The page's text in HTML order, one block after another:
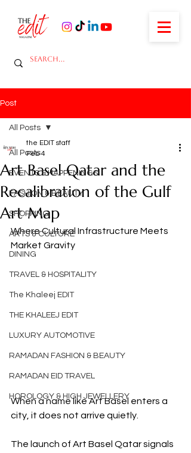
Post
All Posts
EVENTS & HAPPENINGS
FASHION & BEAUTY
SHOPPING
ARTS & CULTURE
DINING
TRAVEL & HOSPITALITY
The Khaleej EDIT
THE KHALEEJ EDIT
LUXURY AUTOMOTIVE
RAMADAN FASHION & BEAUTY
RAMADAN EID TRAVEL
HOROLOGY & HIGH JEWELLERY
All Posts
Art Basel Qatar and the
Recalibration of the Gulf
Art Map
the EDIT staff
Feb 4
Where Cultural Infrastructure Meets
Market Gravity
When a name like Art Basel enters a
city, it does not arrive quietly.
The launch of Art Basel Qatar signals